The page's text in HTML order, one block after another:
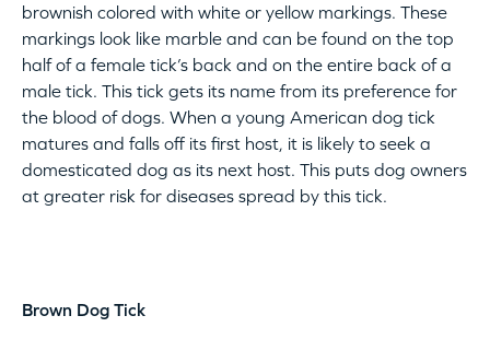
brownish colored with white or yellow markings. These
markings look like marble and can be found on the top
half of a female tick’s back and on the entire back of a
male tick. This tick gets its name from its preference for
the blood of dogs. When a young American dog tick
matures and falls off its first host, it is likely to seek a
domesticated dog as its next host. This puts dog owners
at greater risk for diseases spread by this tick.
Brown Dog Tick